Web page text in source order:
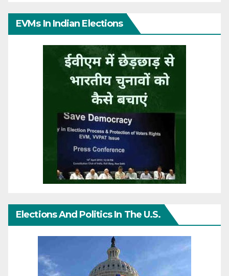
EVMs In Indian Elections
Elections And Politics In The U.S.